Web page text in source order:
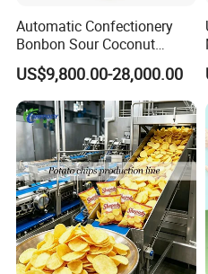
Automatic Confectionery
Bonbon Sour Coconut
Candy Forming
Manufacturing Jelly
Gummy Making Machine
Price
US$9,800.00-28,000.00